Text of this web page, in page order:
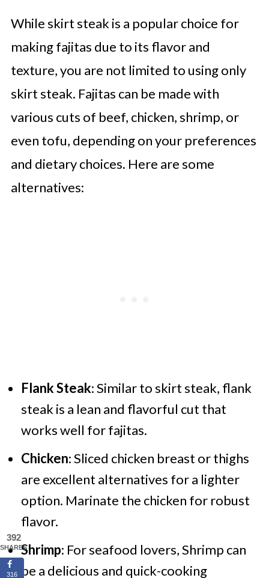
While skirt steak is a popular choice for
making fajitas due to its flavor and
texture, you are not limited to using only
skirt steak. Fajitas can be made with
various cuts of beef, chicken, shrimp, or
even tofu, depending on your preferences
and dietary choices. Here are some
alternatives:
Flank Steak: Similar to skirt steak, flank
steak is a lean and flavorful cut that
works well for fajitas.
Chicken: Sliced chicken breast or thighs
are excellent alternatives for a lighter
option. Marinate the chicken for robust
flavor.
Shrimp: For seafood lovers, Shrimp can
be a delicious and quick-cooking
392
SHARES
316